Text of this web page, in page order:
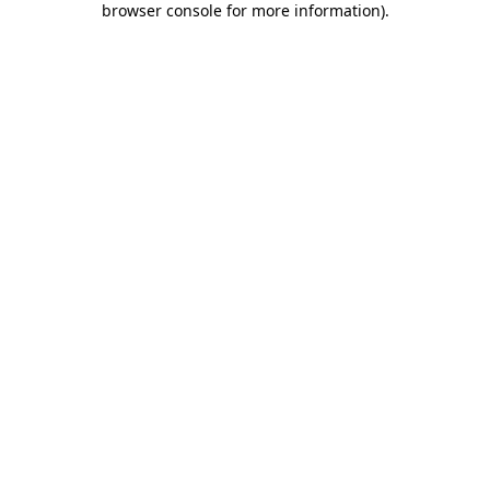
browser console for more information).